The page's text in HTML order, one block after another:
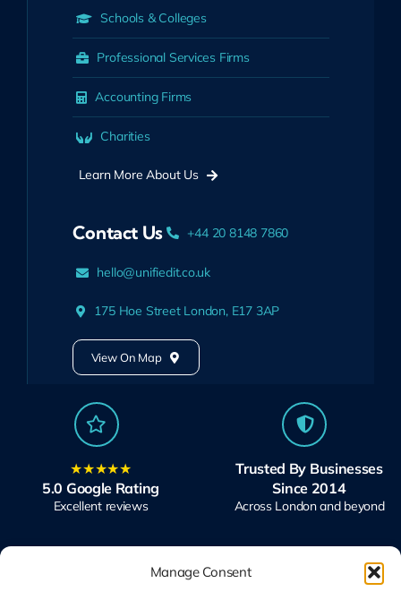
Manage Consent
Schools & Colleges
Professional Services Firms
Accounting Firms
Charities
Learn More About Us
Contact Us +44 20 8148 7860
hello@unifiedit.co.uk
175 Hoe Street London, E17 3AP
View On Map
★★★★★
5.0 Google Rating
Excellent reviews
Trusted By Businesses
Since 2014
Across London and beyond